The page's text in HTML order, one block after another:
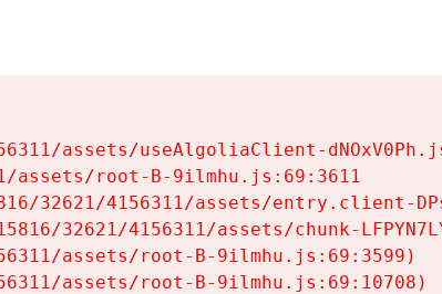
assets/useAlgoliaClient-
assets/root-B-9ilmhu.js:69:3611
32621/4156311/assets/entry.client-
32621/4156311/assets/chunk-
assets/root-B-9ilmhu.js:69:3599)
assets/root-B-9ilmhu.js:69:10708)